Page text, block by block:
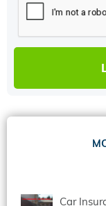
Car